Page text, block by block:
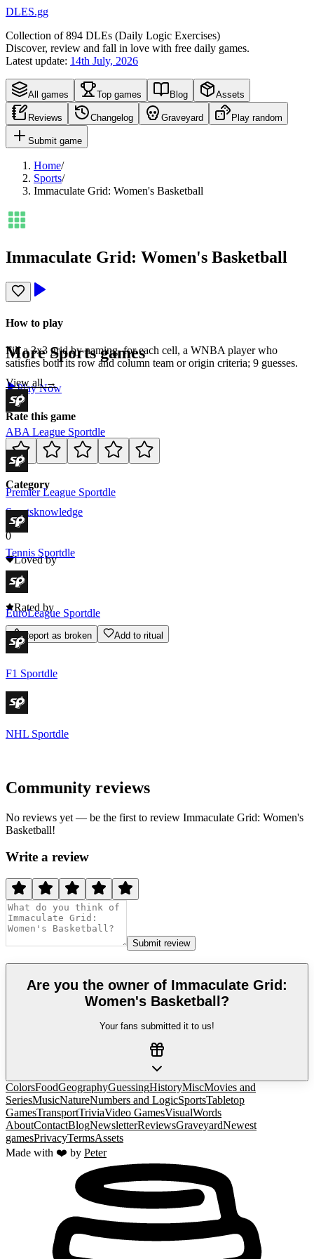
DLES.gg
Collection of894 DLEs (Daily Logic Exercises)
Discover, review and fall in love with free daily games.
Latest update: 14th July, 2026
All games Top games Blog Assets
Reviews Changelog Graveyard Play random
Submit game
Home/
Sports/
Immaculate Grid: Women's Basketball
Immaculate Grid: Women's Basketball
How to play
Fill a 3x3 grid by naming, for each cell, a WNBA player who
satisfies both its row and column team or origin criteria; 9 guesses.
Play Now
Rate this game
Category
Sportsknowledge
0
Loved by
0
Rated by
Report as broken Add to ritual
MoreSportsgames
View all →
ABA League Sportdle
Premier League Sportdle
Tennis Sportdle
EuroLeague Sportdle
F1 Sportdle
NHL Sportdle
Community reviews
No reviews yet — be the first to review Immaculate Grid: Women's
Basketball!
Write a review
Submit review
Are you the owner of Immaculate Grid:
Women's Basketball ?
Your fans submitted it to us!
ColorsFoodGeographyGuessingHistoryMiscMovies and
SeriesMusicNatureNumbers and LogicSportsTabletop
GamesTransportTriviaVideo GamesVisualWords
AboutContactBlogNewsletterReviewsGraveyardNewest
gamesPrivacyTermsAssets
Made with ❤️ by Peter